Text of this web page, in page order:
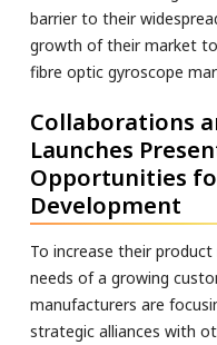
barrier to their
growth of their market
fibre optic gyroscope
Collaborations
Launches
Opportunities
Development
To increase their
needs of a growing
manufacturers are
strategic alliances with